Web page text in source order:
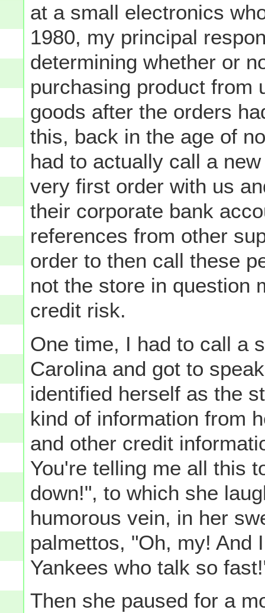
at a small electronics
1980, my principal
determining whether or
purchasing product from
goods after the orders
this, back in the age of
had to actually call a
very first order with us
their corporate bank
references from other
order to then call these
not the store in question
credit risk.
One time, I had to call a
Carolina and got to
identified herself as the
kind of information from
and other credit
You're telling me all this
down!", to which she
humorous vein, in her
palmettos, "Oh, my! And
Yankees who talk so
Then she paused for a